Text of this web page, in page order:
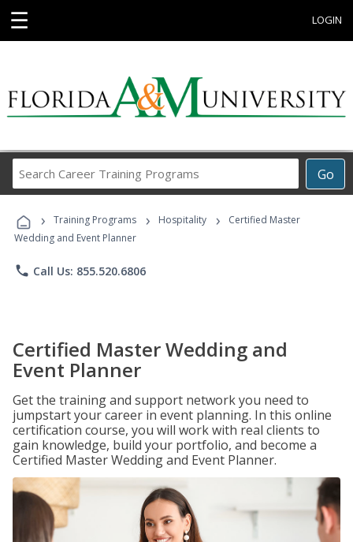
☰ LOGIN
Go
Career
Programs
› Training Programs › Hospitality ›
Certified Master
Wedding and Event Planner
phone Call Us: 855.520.6806
Certified Master Wedding and
Event Planner
Get the training and support network you need to
jumpstart your career in event planning. In this online
certification course, you will work with real clients to
gain knowledge, build your portfolio, and become a
Certified Master Wedding and Event Planner.